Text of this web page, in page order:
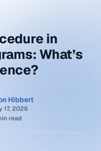
in
What’s
Hibbert
17, 2026
read